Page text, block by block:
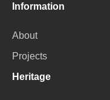
Information
About
Projects
Heritage